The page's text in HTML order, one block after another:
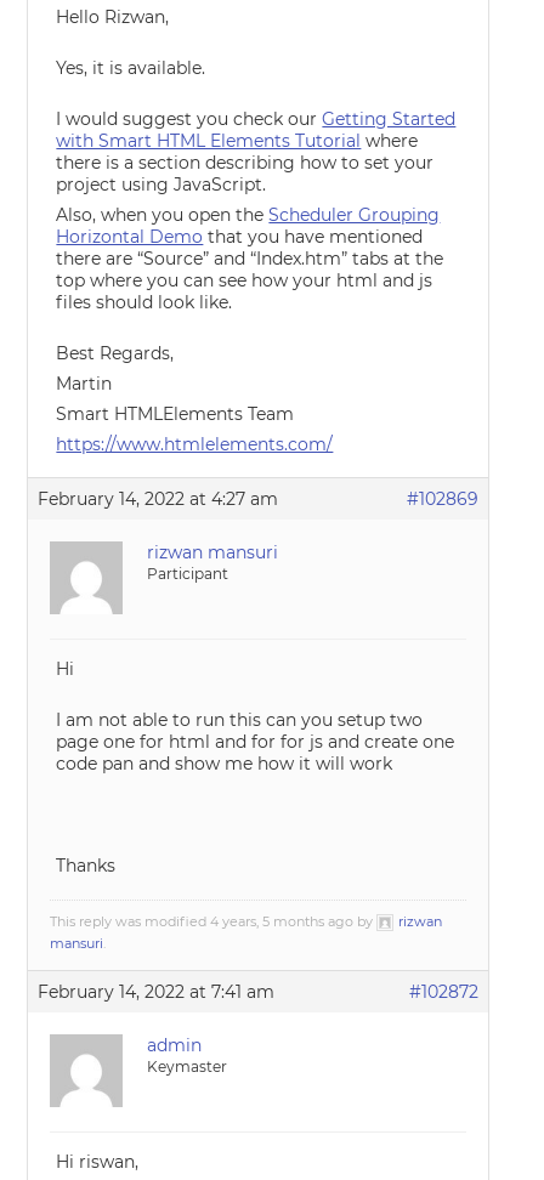
Hello Rizwan,
Yes, it is available.
I would suggest you check ourGetting Started
with Smart HTML Elements Tutorial where
there is a section describing how to set your
project using JavaScript.
Also, when you open theScheduler Grouping
Horizontal Demo that you have mentioned
there are “Source” and “Index.htm” tabs at the
top where you can see how your html and js
files should look like.
Best Regards,
Martin
Smart HTMLElements Team
https://www.htmlelements.com/
February 14, 2022 at 4:27 am #102869
rizwan mansuri
Participant
Hi
I am not able to run this can you setup two
page one for html and for for js and create one
code pan and show me how it will work
Thanks
This reply was modified 4 years, 5 months ago by
rizwan
mansuri.
February 14, 2022 at 7:41 am #102872
admin
Keymaster
Hi riswan,